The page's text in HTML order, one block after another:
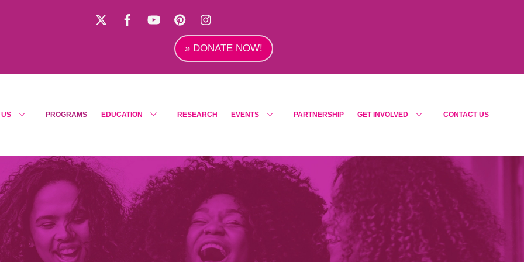
FacebookYouTubePinterest
» DONATE NOW!
PROGRAMS EDUCATION RESEARCH EVENTS PARTNERSHIP GET INVOLVED CONTACT US